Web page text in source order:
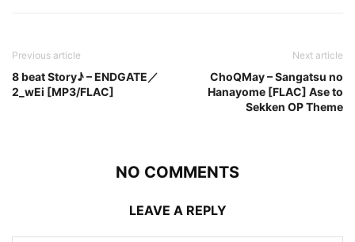
Previous article
8 beat Story♪ – ENDGATE／
2_wEi [MP3/FLAC]
Next article
ChoQMay – Sangatsu no
Hanayome [FLAC] Ase to
Sekken OP Theme
NO COMMENTS
LEAVE A REPLY